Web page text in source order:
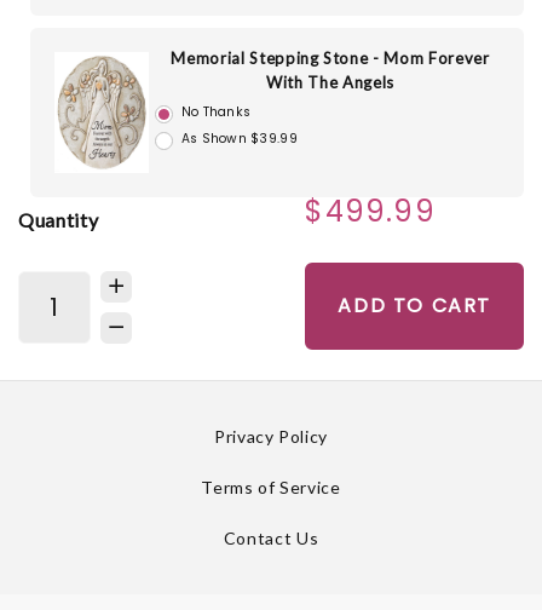
Memorial Stepping Stone - Mom Forever
With The Angels
No Thanks
As Shown $39.99
Quantity $499.99
ADD TO CART
Privacy Policy
Terms of Service
Contact Us